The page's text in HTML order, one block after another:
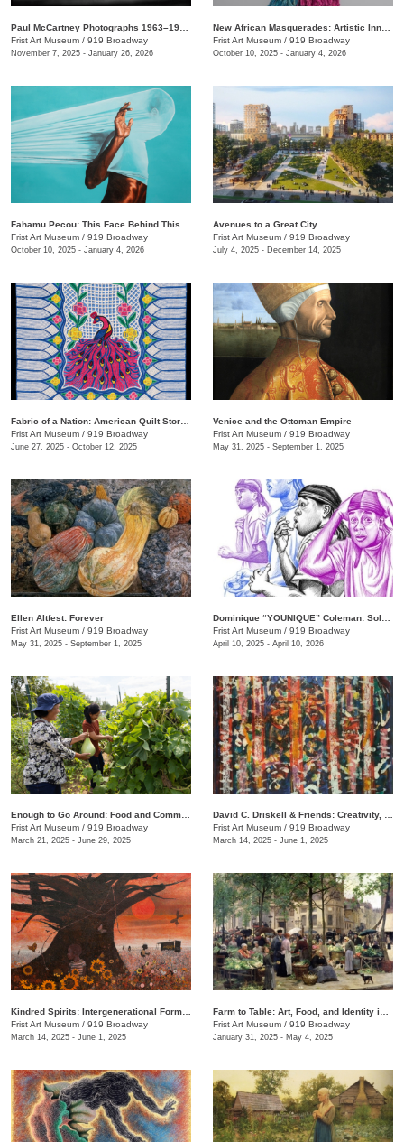
Frist Art Museum / 919 Broadway
November 7, 2025 - January 26, 2026
Frist Art Museum / 919 Broadway
October 10, 2025 - January 4, 2026
Frist Art Museum / 919 Broadway
October 10, 2025 - January 4, 2026
Avenues to a Great City
Frist Art Museum / 919 Broadway
July 4, 2025 - December 14, 2025
Frist Art Museum / 919 Broadway
June 27, 2025 - October 12, 2025
Venice and the Ottoman Empire
Frist Art Museum / 919 Broadway
May 31, 2025 - September 1, 2025
Ellen Altfest: Forever
Frist Art Museum / 919 Broadway
May 31, 2025 - September 1, 2025
Frist Art Museum / 919 Broadway
April 10, 2025 - April 10, 2026
Frist Art Museum / 919 Broadway
March 21, 2025 - June 29, 2025
Frist Art Museum / 919 Broadway
March 14, 2025 - June 1, 2025
Frist Art Museum / 919 Broadway
March 14, 2025 - June 1, 2025
Frist Art Museum / 919 Broadway
January 31, 2025 - May 4, 2025